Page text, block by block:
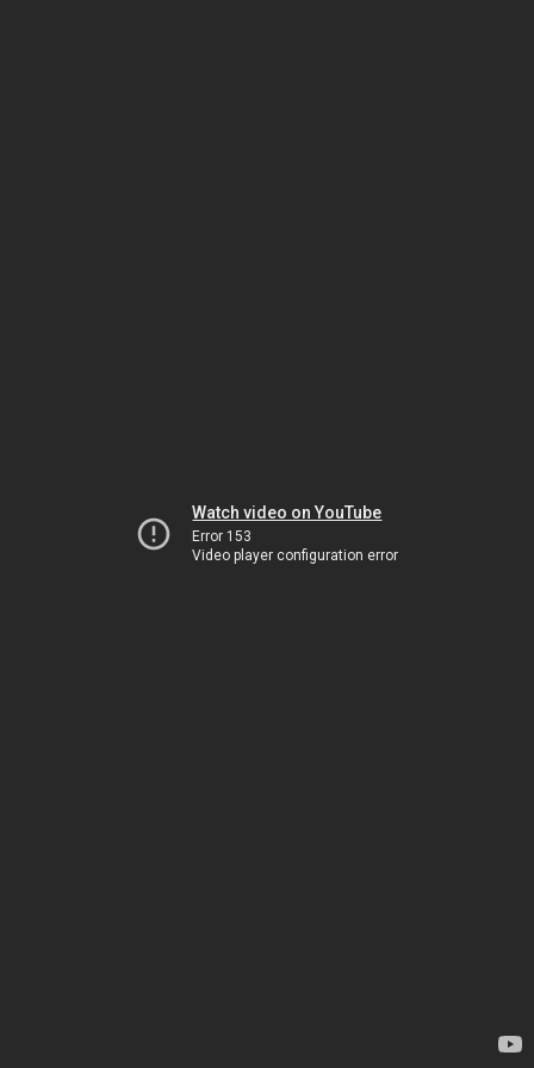
Watch video on YouTube
Error 153
Video player configuration error